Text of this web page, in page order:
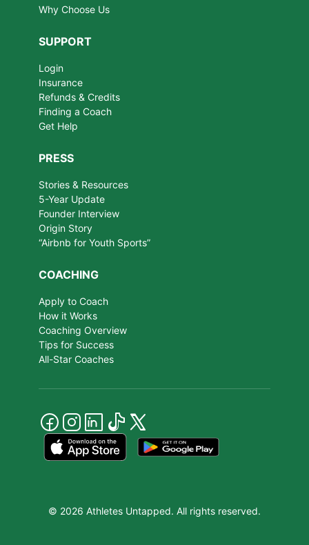
Why Choose Us
SUPPORT
Login
Insurance
Refunds & Credits
Finding a Coach
Get Help
PRESS
Stories & Resources
5-Year Update
Founder Interview
Origin Story
“Airbnb for Youth Sports”
COACHING
Apply to Coach
How it Works
Coaching Overview
Tips for Success
All-Star Coaches
© 2026 Athletes Untapped. All rights reserved.